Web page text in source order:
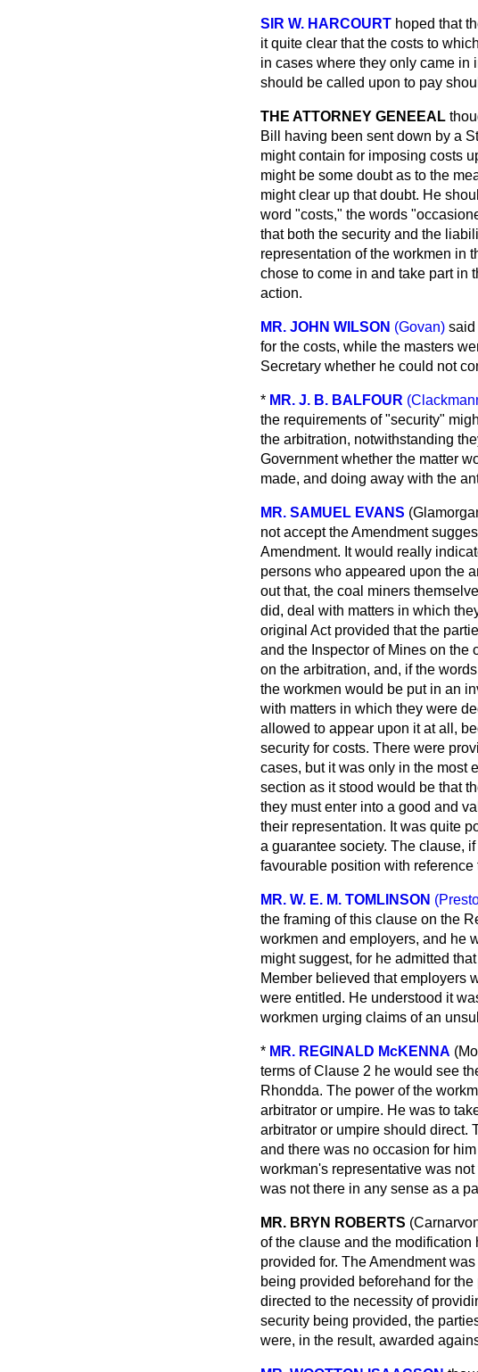
SIR W. HARCOURT hoped that
it quite clear that the costs to
in cases where they only came in
should be called upon to pay
THE ATTORNEY GENEEAL
Bill having been sent down by a
might contain for imposing costs
might be some doubt as to the
might clear up that doubt. He
word "costs," the words
that both the security and the
representation of the workmen in
chose to come in and take part in
action.
MR. JOHN WILSON (Govan) said
for the costs, while the masters
Secretary whether he could not
* MR. J. B. BALFOUR
the requirements of "security"
the arbitration, notwithstanding
Government whether the matter
made, and doing away with the
MR. SAMUEL EVANS
not accept the Amendment
Amendment. It would really
persons who appeared upon the
out that, the coal miners
did, deal with matters in which
original Act provided that the
and the Inspector of Mines on the
on the arbitration, and, if the
the workmen would be put in an
with matters in which they were
allowed to appear upon it at all,
security for costs. There were
cases, but it was only in the most
section as it stood would be that
they must enter into a good and
their representation. It was quite
a guarantee society. The clause,
favourable position with
MR. W. E. M. TOMLINSON
the framing of this clause on the
workmen and employers, and he
might suggest, for he admitted
Member believed that employers
were entitled. He understood it
workmen urging claims of an
* MR. REGINALD McKENNA
terms of Clause 2 he would see
Rhondda. The power of the
arbitrator or umpire. He was to
arbitrator or umpire should direct.
and there was no occasion for him
workman's representative was
was not there in any sense as a
MR. BRYN ROBERTS
of the clause and the
provided for. The Amendment
being provided beforehand for
directed to the necessity of
security being provided, the
were, in the result, awarded